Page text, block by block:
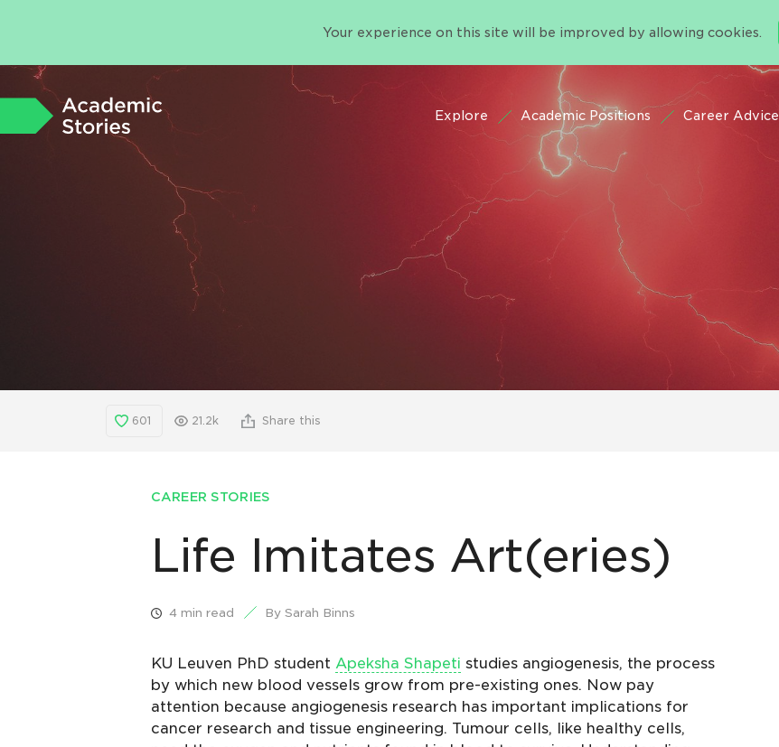
Your experience on this site will be improved by allowing cookies.
Explore Academic Positions Career Advice
601 21.2k Share this
CAREER STORIES
Life Imitates Art(eries)
4 min read By Sarah Binns
KU Leuven PhD student Apeksha Shapeti studies angiogenesis, the process
by which new blood vessels grow from pre-existing ones. Now pay
attention because angiogenesis research has important implications for
cancer research and tissue engineering. Tumour cells, like healthy cells,